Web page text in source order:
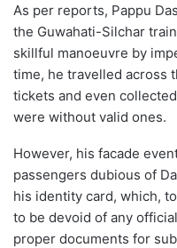
As per reports, Pappu
the Guwahati-Silchar
skillful manoeuvre by
time, he travelled across
tickets and even
were without valid ones.
However, his facade
passengers dubious of
his identity card, which,
to be devoid of any
proper documents for